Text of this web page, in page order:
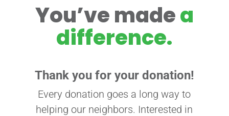
You’ve madea
difference.
Thank you for your donation!
Every donation goes a long way to
helping our neighbors. Interested in